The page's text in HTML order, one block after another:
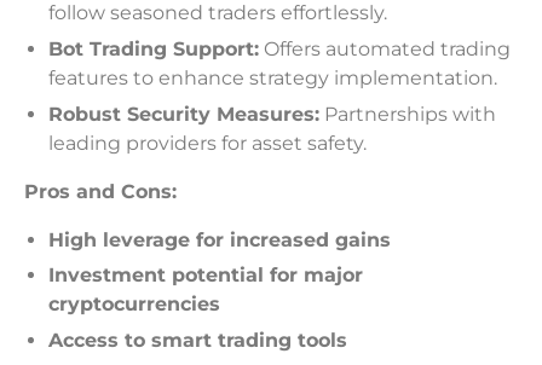
follow seasoned traders effortlessly.
Bot Trading Support: Offers automated trading
features to enhance strategy implementation.
Robust Security Measures: Partnerships with
leading providers for asset safety.
Pros and Cons:
High leverage for increased gains
Investment potential for major
cryptocurrencies
Access to smart trading tools